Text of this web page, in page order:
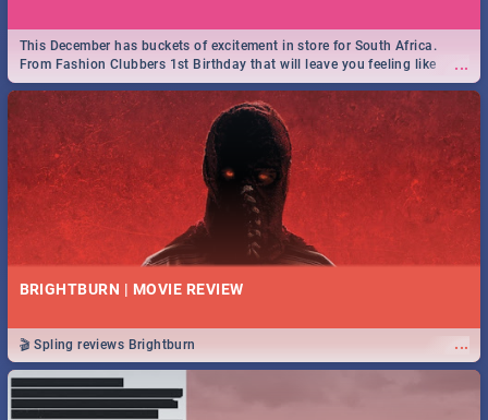
...
This December has buckets of excitement in store for South Africa.
From Fashion Clubbers 1st Birthday that will leave you feeling like
royalty to Durban's epic Rage Festival for one massive jol.
BRIGHTBURN | MOVIE REVIEW
...
🎬 Spling reviews Brightburn